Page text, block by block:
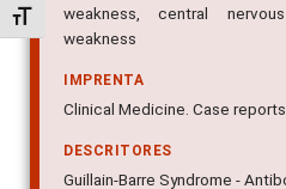
Alternar tamanho da fonte
weakness, central
weakness
IMPRENTA
Clinical Medicine. Case
DESCRITORES
Guillain-Barre Syndrome -